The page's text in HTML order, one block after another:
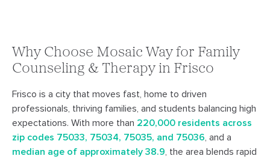
Why Choose Mosaic Way for Family
Counseling & Therapy in Frisco
Frisco is a city that moves fast, home to driven
professionals, thriving families, and students balancing high
expectations. With more than 220,000 residents across
zip codes 75033, 75034, 75035, and 75036, and a
median age of approximately 38.9, the area blends rapid